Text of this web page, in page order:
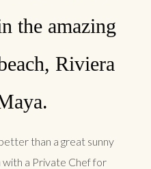
the amazing
Riviera
than a great sunny
with a Private Chef for